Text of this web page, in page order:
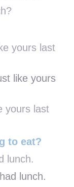
yours last
like yours
yours last
to eat?
lunch.
lunch.